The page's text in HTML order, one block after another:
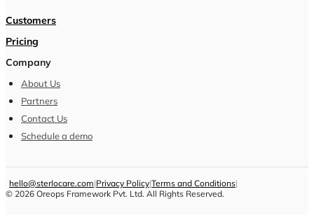
Customers
Pricing
Company
About Us
Partners
Contact Us
Schedule a demo
hello@sterlocare.com|Privacy Policy|Terms and Conditions|
© 2026 Oreops Framework Pvt. Ltd. All Rights Reserved.